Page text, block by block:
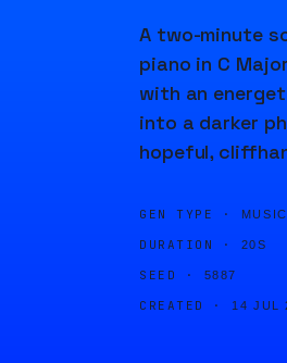
A two-minute
piano in C
with an
into a darker
hopeful,
GEN TYPE · MUSIC
DURATION · 20S
SEED · 5887
CREATED · 14 JUL